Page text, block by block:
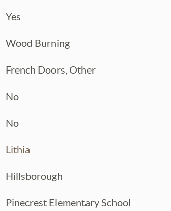
today and discover the endless
Yes
Wood Burning
French Doors, Other
No
No
Lithia
Hillsborough
Pinecrest Elementary School